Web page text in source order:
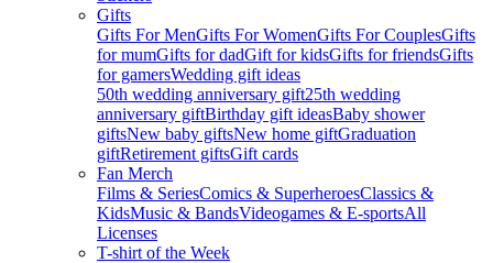
Gifts
Gifts For MenGifts For WomenGifts For CouplesGifts
for mumGifts for dadGift for kidsGifts for friendsGifts
for gamersWedding gift ideas
50th wedding anniversary gift25th wedding
anniversary giftBirthday gift ideasBaby shower
giftsNew baby giftsNew home giftGraduation
giftRetirement giftsGift cards
Fan Merch
Films & SeriesComics & SuperheroesClassics &
KidsMusic & BandsVideogames & E-sportsAll
Licenses
T-shirt of the Week